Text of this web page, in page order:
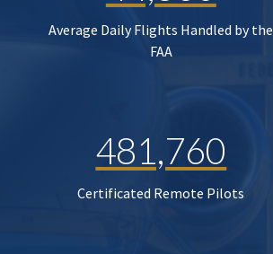
Average Daily Flights Handled by the
FAA
481,760
Certificated Remote Pilots